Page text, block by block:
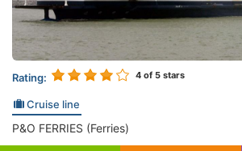
Rating: 4 of 5 stars
Cruise line
P&O FERRIES (Ferries)